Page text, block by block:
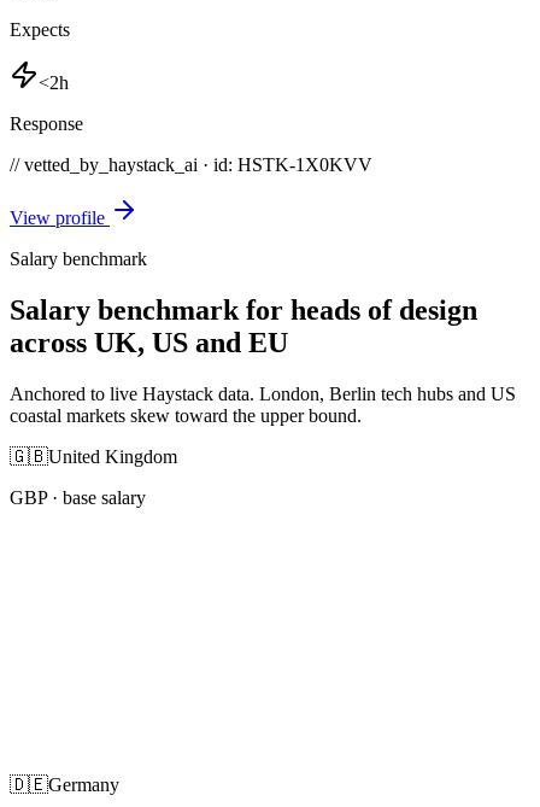
Expects
<2h
Response
// vetted_by_haystack_ai · id: HSTK-1X0KVV
View profile
Salary benchmark
Salary benchmark for heads of design
across UK, US and EU
Anchored to live Haystack data. London, Berlin tech hubs and US
coastal markets skew toward the upper bound.
🇬🇧United Kingdom
GBP· base salary
🇩🇪Germany